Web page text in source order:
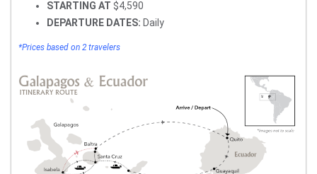
STARTING AT $4,590
DEPARTURE DATES: Daily
*Prices based on 2 travelers